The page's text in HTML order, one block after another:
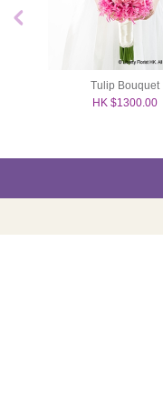
Tulip Bouquet
HK $1300.00